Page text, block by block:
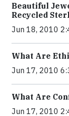
Beautiful
Recycled
Jun 18, 2010
What Are
Jun 17, 2010
What Are
Jun 17, 2010